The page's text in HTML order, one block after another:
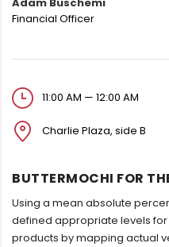
Adam Buschemi
Financial Officer
11:00 AM — 12:00 AM
Charlie Plaza, side B
BUTTERMOCHI FOR
Using a mean absolute
defined appropriate levels
products by mapping actual